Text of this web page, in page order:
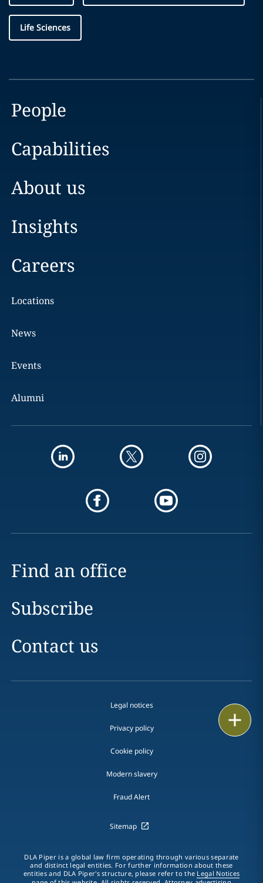
Life Sciences
People
Capabilities
About us
Insights
Careers
Locations
News
Events
Alumni
Find an office
Subscribe
Contact us
Legal notices
Privacy policy
Cookie policy
Modern slavery
Fraud Alert
Sitemap
DLA Piper is a global law firm operating through various separate
and distinct legal entities. For further information about these
entities and DLA Piper's structure, please refer to the Legal Notices